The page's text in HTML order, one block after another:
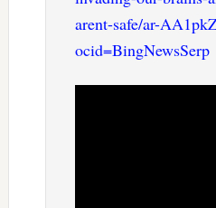
arent-safe/ar-
ocid=BingNewsSerp